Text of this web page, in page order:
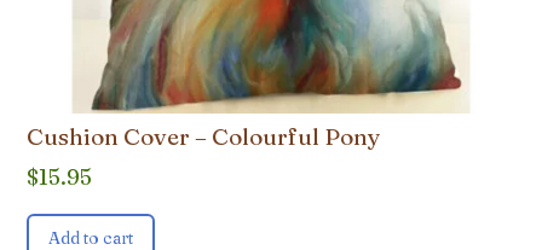
Cushion Cover – Colourful Pony
$15.95
Add to cart